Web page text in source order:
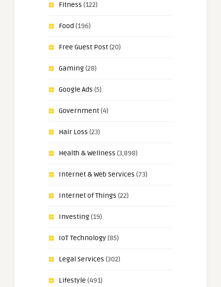
Fitness (122)
Food (196)
Free Guest Post(20)
Gaming(28)
Google Ads (5)
Government(4)
Hair Loss (23)
Health & Wellness (3,898)
Internet & Web Services (73)
Internet of Things (22)
Investing(19)
IoT Technology(85)
Legal Services (302)
Lifestyle (491)